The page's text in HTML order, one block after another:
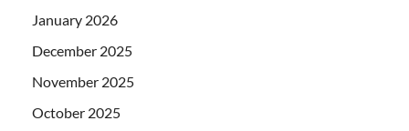
January 2026
December 2025
November 2025
October 2025